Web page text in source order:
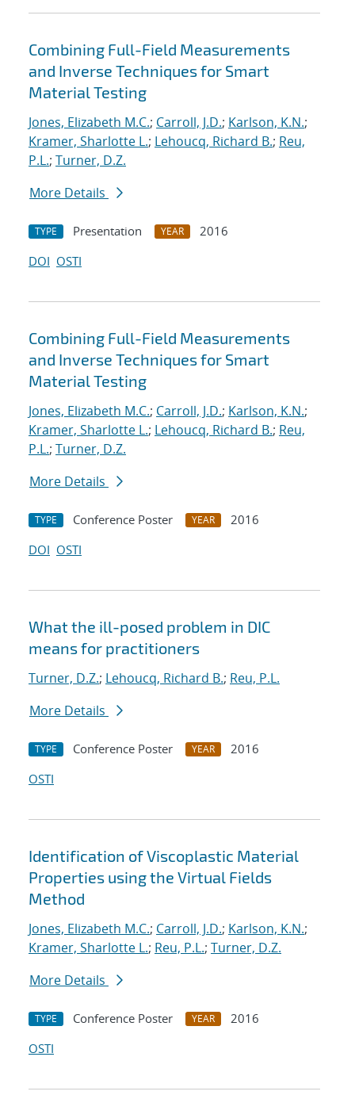
Combining Full-Field Measurements
and Inverse Techniques for Smart
Material Testing
Jones, Elizabeth M.C.; Carroll, J.D.; Karlson, K.N.;
Kramer, Sharlotte L.; Lehoucq, Richard B.; Reu,
P.L.; Turner, D.Z.
More Details
TYPE Presentation YEAR
2016
DOI OSTI
Combining Full-Field Measurements
and Inverse Techniques for Smart
Material Testing
Jones, Elizabeth M.C.; Carroll, J.D.; Karlson, K.N.;
Kramer, Sharlotte L.; Lehoucq, Richard B.; Reu,
P.L.; Turner, D.Z.
More Details
TYPE Conference Poster YEAR
2016
DOI OSTI
What the ill-posed problem in DIC
means for practitioners
Turner, D.Z.; Lehoucq, Richard B.; Reu, P.L.
More Details
TYPE Conference Poster YEAR
2016
OSTI
Identification of Viscoplastic Material
Properties using the Virtual Fields
Method
Jones, Elizabeth M.C.; Carroll, J.D.; Karlson, K.N.;
Kramer, Sharlotte L.; Reu, P.L.; Turner, D.Z.
More Details
TYPE Conference Poster YEAR
2016
OSTI